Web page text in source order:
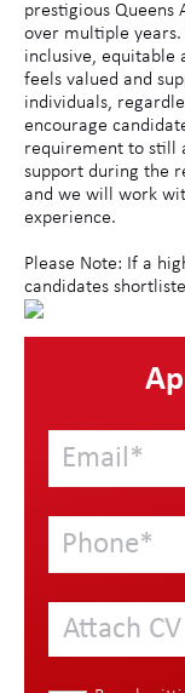
prestigious Queens
over multiple
inclusive, equitable
feels valued and
individuals,
encourage
requirement to still
support during the
and we will work
experience.
Please Note: If a
candidates
Attach CV